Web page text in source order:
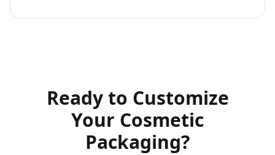
Ready to Customize
Your Cosmetic
Packaging?